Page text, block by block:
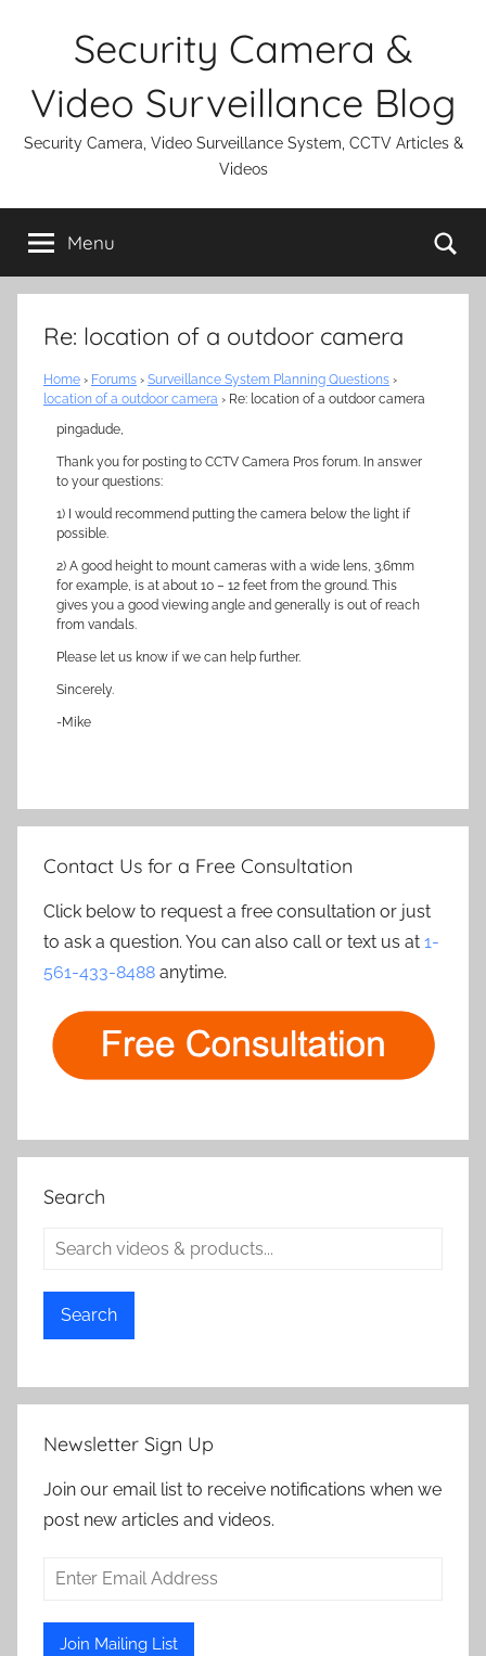
Security Camera &
Video Surveillance Blog
Security Camera, Video Surveillance System, CCTV Articles &
Videos
Menu
Re: location of a outdoor camera
Home › Forums › Surveillance System Planning Questions ›
location of a outdoor camera › Re: location of a outdoor camera
pingadude,
Thank you for posting to CCTV Camera Pros forum. In answer
to your questions:
1) I would recommend putting the camera below the light if
possible.
2) A good height to mount cameras with a wide lens, 3.6mm
for example, is at about 10 – 12 feet from the ground. This
gives you a good viewing angle and generally is out of reach
from vandals.
Please let us know if we can help further.
Sincerely.
-Mike
Contact Us for a Free Consultation
Click below to request a free consultation or just
to ask a question. You can also call or text us at 1-
561-433-8488 anytime.
Search
Search
Newsletter Sign Up
Join our email list to receive notifications when we
post new articles and videos.